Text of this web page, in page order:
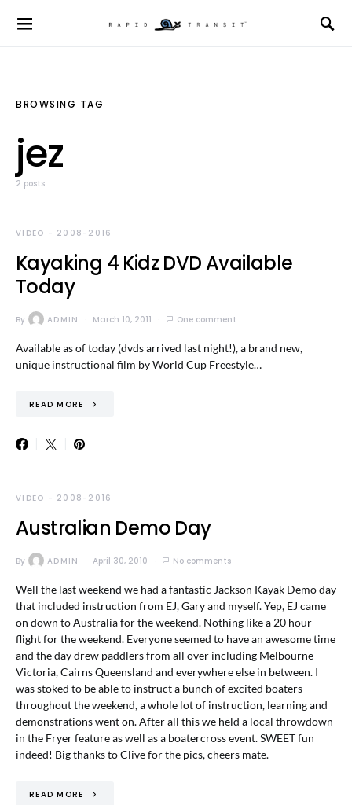
BROWSING TAG
jez
2 posts
VIDEO - 2008-2016
Kayaking 4 Kidz DVD Available
Today
By ADMIN March 10, 2011 One comment
Available as of today (dvds arrived last night!), a brand new,
unique instructional film by World Cup Freestyle…
READ MORE
VIDEO - 2008-2016
Australian Demo Day
By ADMIN April 30, 2010 No comments
Well the last weekend we had a fantastic Jackson Kayak Demo day
that included instruction from EJ, Gary and myself. Yep, EJ came
on down to Australia for the weekend. Nothing like a 20 hour
flight for the weekend. Everyone seemed to have an awesome time
and the day drew paddlers from all over including Melbourne
Victoria, Cairns Queensland and everywhere else in between. I
was stoked to be able to instruct a bunch of excited boaters
throughout the weekend, a whole lot of instruction, learning and
demonstrations went on. After all this we held a local throwdown
in the Fryer feature as well as a boatercross event. SWEET fun
indeed! Big thanks to Clive for the pics, cheers mate.
READ MORE